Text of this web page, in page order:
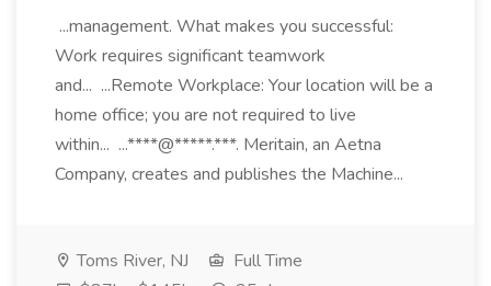
...management. What makes you successful:
Work requires significant teamwork
and... ...Remote Workplace: Your location will be a
home office; you are not required to live
within... ...****@*****.***. Meritain, an Aetna
Company, creates and publishes the Machine...
Toms River, NJ
Full Time